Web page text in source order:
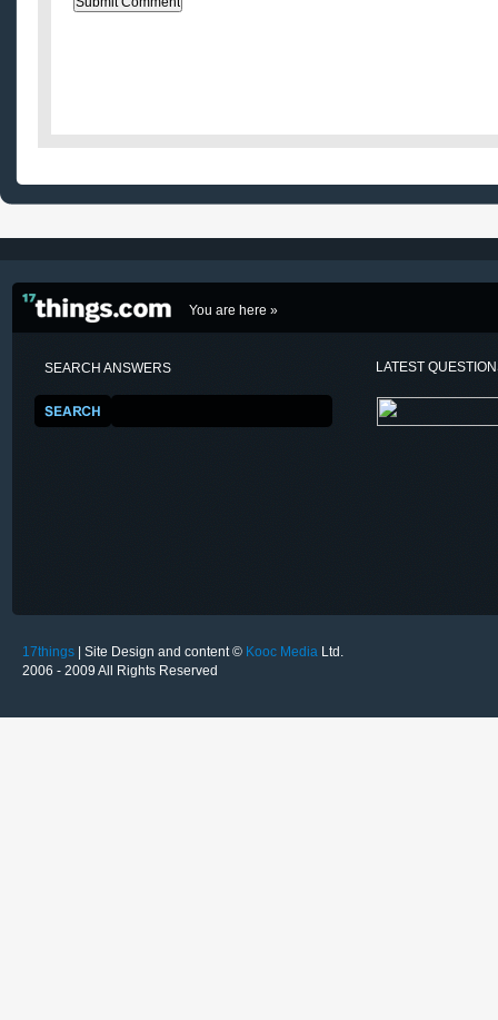
You are here »
SEARCH ANSWERS LATEST
17things | Site Design and content © Kooc Media Ltd.
2006 - 2009 All Rights Reserved